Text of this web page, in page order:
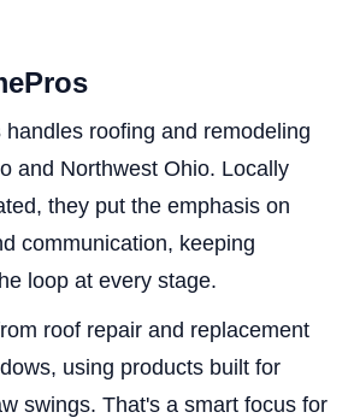
handles roofing and remodeling
and Northwest Ohio. Locally
they put the emphasis on
communication, keeping
loop at every stage.
roof repair and replacement
using products built for
swings. That's a smart focus for